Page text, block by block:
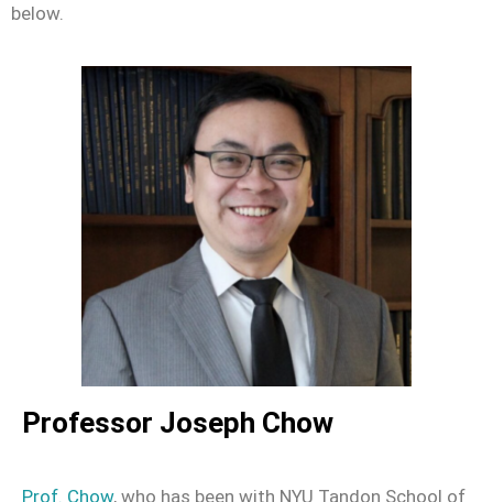
below.
Professor Joseph Chow
Prof. Chow, who has been with NYU Tandon School of